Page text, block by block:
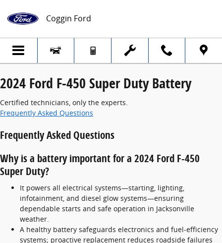
2024 Ford F-450 Super Duty Battery
Coggin Ford
2024 Ford F-450 Super Duty Battery
Certified technicians, only the experts.
Frequently Asked Questions
Frequently Asked Questions
Why is a battery important for a 2024 Ford F-450
Super Duty?
It powers all electrical systems—starting, lighting,
infotainment, and diesel glow systems—ensuring
dependable starts and safe operation in Jacksonville
weather.
A healthy battery safeguards electronics and fuel-efficiency
systems; proactive replacement reduces roadside failures